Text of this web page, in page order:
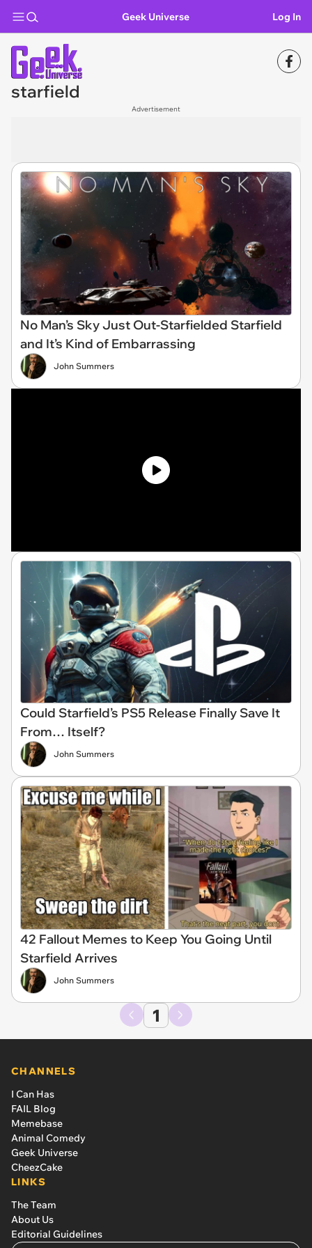
Geek Universe Log In
starfield
Advertisement
No Man’s Sky Just Out-Starfielded Starfield
and It’s Kind of Embarrassing
John Summers
Could Starfield’s PS5 Release Finally Save It
From… Itself?
John Summers
42 Fallout Memes to Keep You Going Until
Starfield Arrives
John Summers
1
CHANNELS
I Can Has
FAIL Blog
Memebase
Animal Comedy
Geek Universe
CheezCake
LINKS
The Team
About Us
Editorial Guidelines